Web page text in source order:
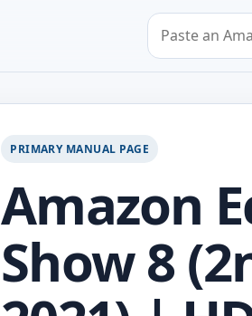
Search by
PRIMARY MANUAL PAGE
Amazon
Show 8